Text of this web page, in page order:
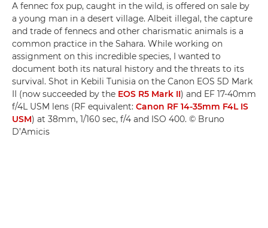
A fennec fox pup, caught in the wild, is offered on sale by
a young man in a desert village. Albeit illegal, the capture
and trade of fennecs and other charismatic animals is a
common practice in the Sahara. While working on
assignment on this incredible species, I wanted to
document both its natural history and the threats to its
survival. Shot in Kebili Tunisia on the Canon EOS 5D Mark
II (now succeeded by the EOS R5 Mark II) and EF 17-40mm
f/4L USM lens (RF equivalent: Canon RF 14-35mm F4L IS
USM) at 38mm, 1/160 sec, f/4 and ISO 400. © Bruno
D’Amicis